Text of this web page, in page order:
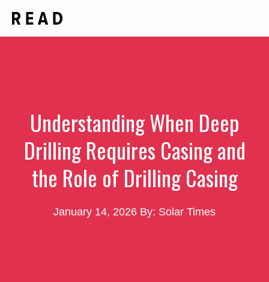
Understanding When Deep
Drilling Requires Casing and
the Role of Drilling Casing
January 14, 2026 By: Solar Times